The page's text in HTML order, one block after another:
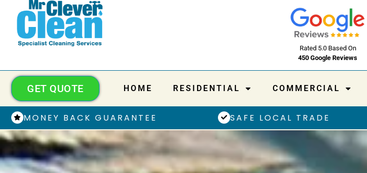
Rated 5.0 Based On
450 Google Reviews
HOME RESIDENTIAL COMMERCIAL
GET QUOTE
MONEY BACK GUARANTEE SAFE LOCAL TRADE